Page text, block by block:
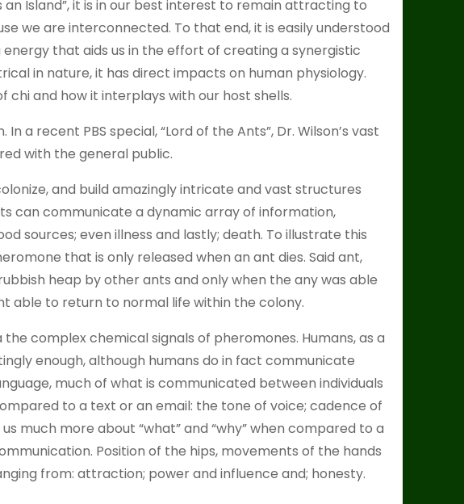
Island”, it is in our best interest to remain attracting to
we are interconnected. To that end, it is easily understood
that aids us in the effort of creating a synergistic
in nature, it has direct impacts on human physiology.
and how it interplays with our host shells.
a recent PBS special, “Lord of the Ants”, Dr. Wilson’s vast
with the general public.
and build amazingly intricate and vast structures
can communicate a dynamic array of information,
sources; even illness and lastly; death. To illustrate this
that is only released when an ant dies. Said ant,
heap by other ants and only when the any was able
able to return to normal life within the colony.
complex chemical signals of pheromones. Humans, as a
enough, although humans do in fact communicate
much of what is communicated between individuals
to a text or an email: the tone of voice; cadence of
much more about “what” and “why” when compared to a
Position of the hips, movements of the hands
from: attraction; power and influence and; honesty.